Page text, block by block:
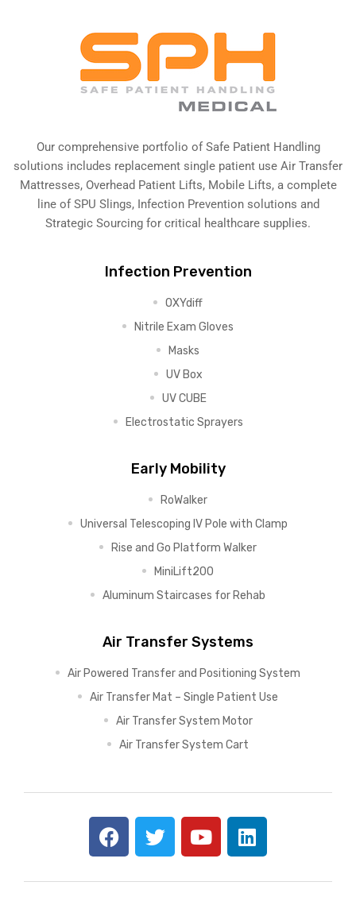
Our comprehensive portfolio of Safe Patient Handling
solutions includes replacement single patient use Air Transfer
Mattresses, Overhead Patient Lifts, Mobile Lifts, a complete
line of SPU Slings, Infection Prevention solutions and
Strategic Sourcing for critical healthcare supplies.
Infection Prevention
OXYdiff
Nitrile Exam Gloves
Masks
UV Box
UV CUBE
Electrostatic Sprayers
Early Mobility
RoWalker
Universal Telescoping IV Pole with Clamp
Rise and Go Platform Walker
MiniLift200
Aluminum Staircases for Rehab
Air Transfer Systems
Air Powered Transfer and Positioning System
Air Transfer Mat – Single Patient Use
Air Transfer System Motor
Air Transfer System Cart